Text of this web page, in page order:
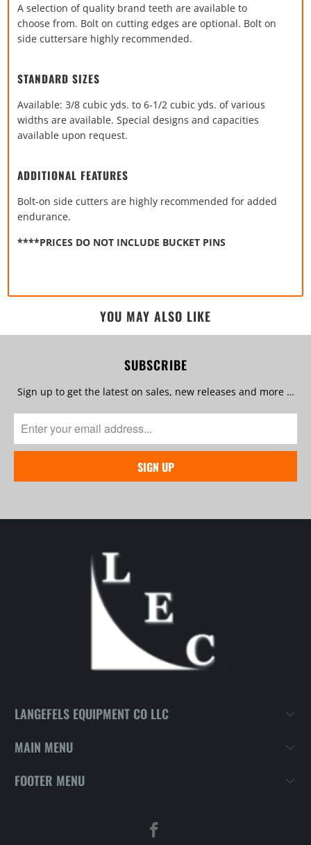
Aselection of quality brand teeth are available to
choosefrom. Bolt on cutting edges are optional. Bolt on
side cuttersare highly recommended.
STANDARD SIZES
Available: 3/8 cubic yds. to 6-1/2 cubic yds. of various
widths are available. Special designs and capacities
available upon request.
ADDITIONAL FEATURES
Bolt-on side cutters are highly recommended for added
endurance.
****PRICES DO NOT INCLUDE BUCKET PINS
YOU MAY ALSO LIKE
SUBSCRIBE
Sign up to get the latest on sales, new releases and more …
LANGEFELS EQUIPMENT CO LLC
MAIN MENU
FOOTER MENU